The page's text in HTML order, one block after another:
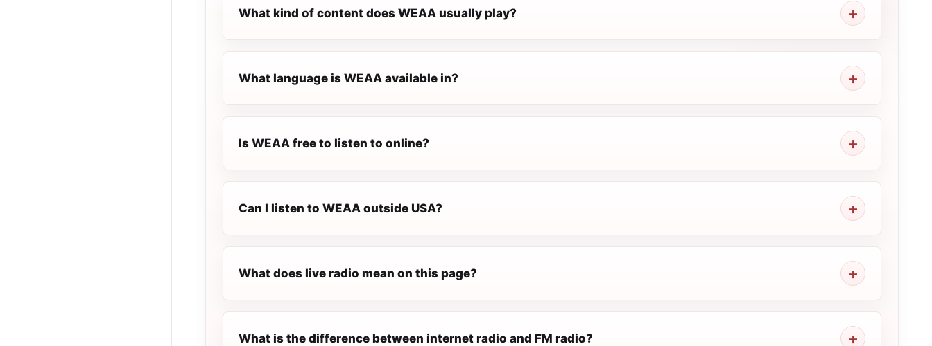
What kind of content does WEAA usually play?
What language is WEAA available in?
Is WEAA free to listen to online?
Can I listen to WEAA outside USA?
What does live radio mean on this page?
What is the difference between internet radio and FM radio?